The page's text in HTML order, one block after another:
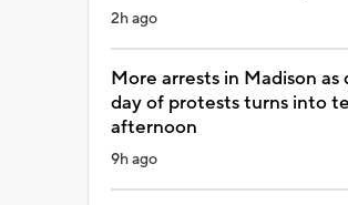
2h ago
More arrests in Madison as
day of protests turns into
afternoon
9h ago